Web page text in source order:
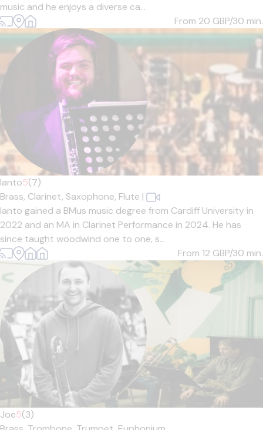
music and he enjoys a diverse ca...
From 20 GBP/30 min.
Ianto5(7)
Brass, Clarinet, Saxophone, Flute |
Ianto gained a BMus music degree from Cardiff University in
2022 and an MA in Clarinet Performance in 2024. He has
since taught woodwind one to one, s...
From 12 GBP/30 min.
Joe5(3)